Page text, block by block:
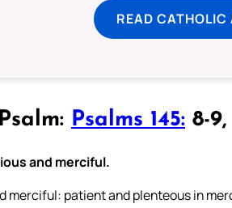
READ CATHOLIC
Psalms 145: 8-9,
and merciful.
merciful: patient and plenteous in